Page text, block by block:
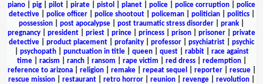
piano
pig pilot pirate pistol planet police police corruption
police
detective| police officer| police shootout| policeman| politician| politics|
possession
post apocalypse post traumatic stress disorder prank
pregnancy
president priest prince princess prison prisoner
private
detective
product placement profanity professor psychiatrist
psychic
psychopath| punctuation in title| queen| quest| rabbit| race against
time| racism ranch| ransom rape victim red dress| redemption|
reference to arizona| religion| remake| repeat sequel reporter| rescue|
rescue mission
restaurant retro horror reunion revenge revolution